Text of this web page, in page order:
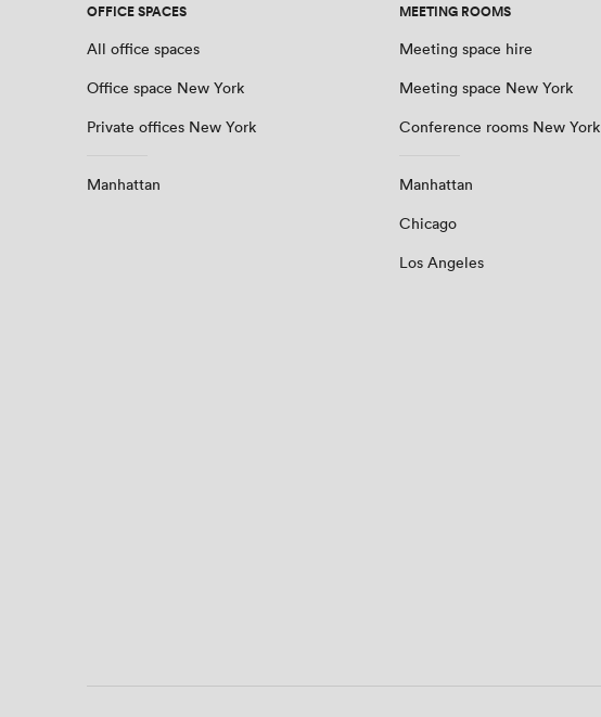
OFFICE SPACES
All office spaces
Office space New York
Private offices New York
Manhattan
MEETING ROOMS
Meeting space hire
Meeting space New York
Conference rooms New York
Manhattan
Chicago
Los Angeles